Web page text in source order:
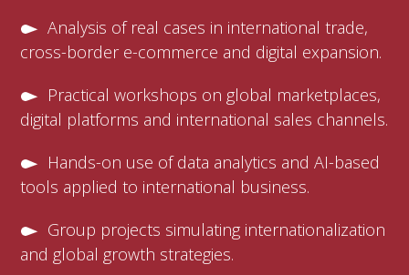
Analysis of real cases in international trade,
cross-border e-commerce and digital expansion.
Practical workshops on global marketplaces,
digital platforms and international sales channels.
Hands-on use of data analytics and AI-based
tools applied to international business.
Group projects simulating internationalization
and global growth strategies.